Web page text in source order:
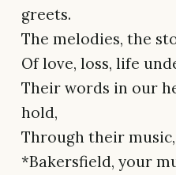
greets.
The melodies, the
Of love, loss, life
Their words in our
hold,
Through their
*Bakersfield, your